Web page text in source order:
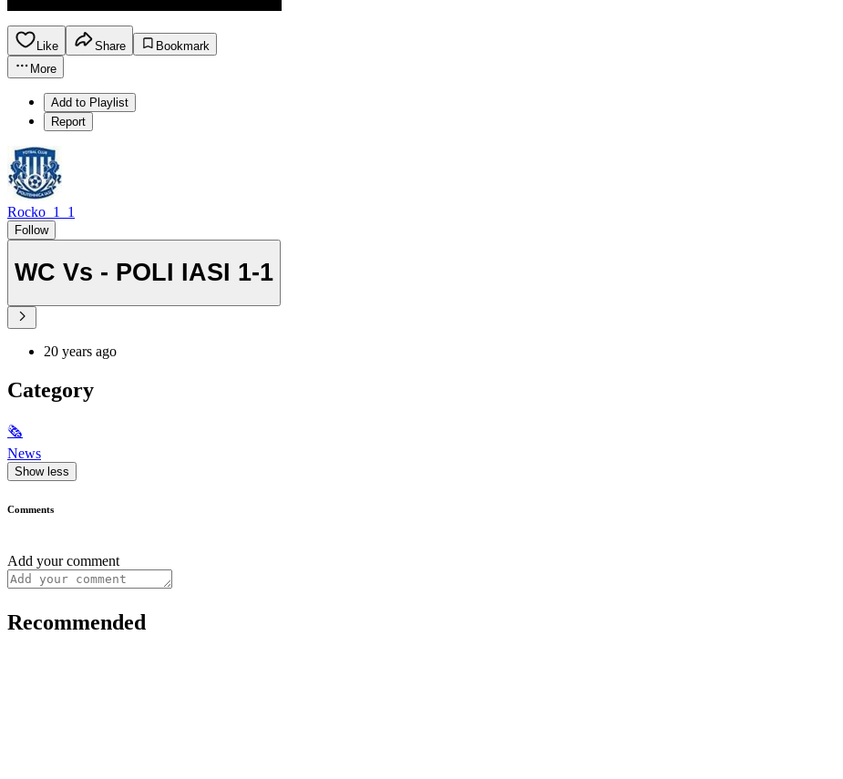
Like Share
Bookmark
More
Add to Playlist
Report
Rocko_1_1
Follow
WC Vs - POLI IASI 1-1
20 years ago
Category
🗞
News
Show less
Comments
Add your comment
Recommended